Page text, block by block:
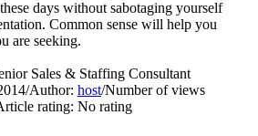
days without sabotaging yourself
Common sense will help you
are seeking.
Sales & Staffing Consultant
/Author: host/Number of views
rating: No rating